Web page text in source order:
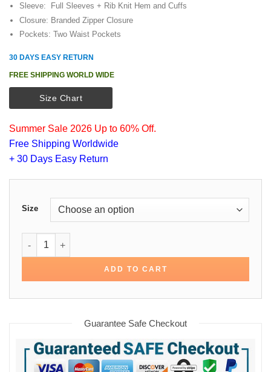
Sleeve: Full Sleeves + Rib Knit Hem and Cuffs
Closure: Branded Zipper Closure
Pockets: Two Waist Pockets
30 DAYS EASY RETURN
FREE SHIPPING WORLD WIDE
Size Chart
Summer Sale 2026 Up to 60% Off.
Free Shipping Worldwide
+ 30 Days Easy Return
Size
James Bond Blue Cotton Jacket quantity
ADD TO CART
Guarantee Safe Checkout